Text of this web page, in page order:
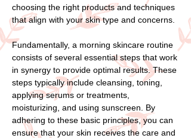
choosing the right products and techniques
that align with your skin type and concerns.
Fundamentally, a morning skincare routine
consists of several essential steps that work
in synergy to provide optimal results. These
steps typically include cleansing, toning,
applying serums or treatments,
moisturizing, and using sunscreen. By
adhering to these basic principles, you can
ensure that your skin receives the care and